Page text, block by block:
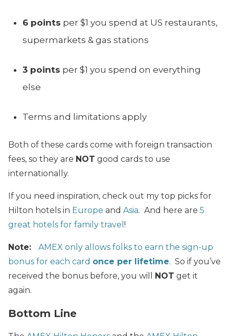
6 points per $1 you spend at US restaurants,
supermarkets & gas stations
3 points per $1 you spend on everything
else
Terms and limitations apply
Both of these cards come with foreign transaction
fees, so they are NOT good cards to use
internationally.
If you need inspiration, check out my top picks for
Hilton hotels in Europe and Asia. And here are 5
great hotels for family travel !
Note:
AMEX only allows folks to earn the sign-up
bonus for each card once per lifetime. So if you’ve
received the bonus before, you will
NOT get it
again.
Bottom Line